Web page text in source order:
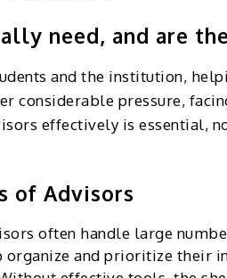
need, and are
and the institution,
considerable pressure,
effectively is essential,
of Advisors
often handle large
and prioritize their